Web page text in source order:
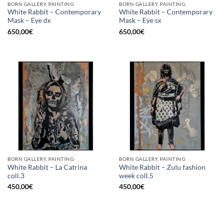
BORN GALLERY, PAINTING
White Rabbit – Contemporary
Mask – Eye dx
650,00€
BORN GALLERY, PAINTING
White Rabbit – Contemporary
Mask – Eye sx
650,00€
BORN GALLERY, PAINTING
White Rabbit – La Catrina
coll.3
450,00€
BORN GALLERY, PAINTING
White Rabbit – Zulu fashion
week coll.5
450,00€